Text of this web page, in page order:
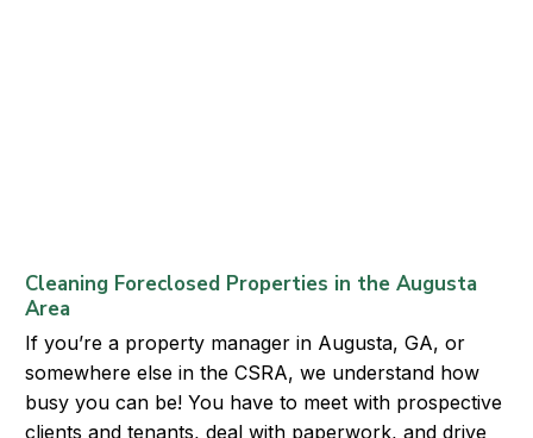
Cleaning Foreclosed Properties in the Augusta
Area
If you’re a property manager in Augusta, GA, or
somewhere else in the CSRA, we understand how
busy you can be! You have to meet with prospective
clients and tenants, deal with paperwork, and drive